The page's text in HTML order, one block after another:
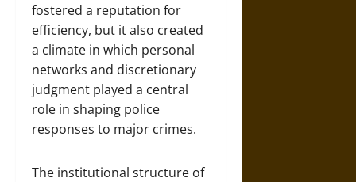
fostered a reputation for
efficiency, but it also created
a climate in which personal
networks and discretionary
judgment played a central
role in shaping police
responses to major crimes.
The institutional structure of